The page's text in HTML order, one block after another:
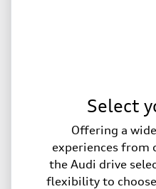
Select
Offering a
experiences from
the Audi drive
flexibility to